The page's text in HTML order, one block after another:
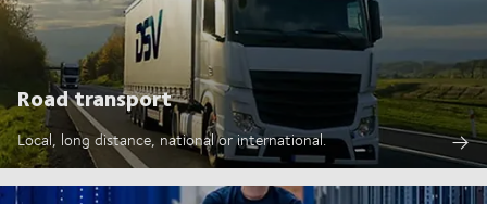
Road transport
Local, long distance, national or international.